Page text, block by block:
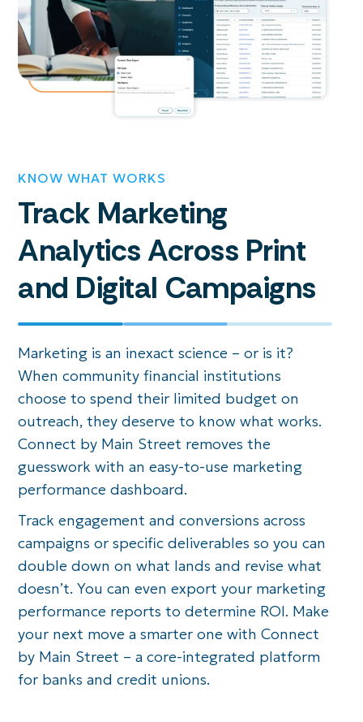
KNOW WHAT WORKS
Track Marketing
Analytics Across Print
and Digital Campaigns
Marketing is an inexact science – or is it?
When community financial institutions
choose to spend their limited budget on
outreach, they deserve to know what works.
Connect by Main Street removes the
guesswork with an easy-to-use marketing
performance dashboard.
Track engagement and conversions across
campaigns or specific deliverables so you can
double down on what lands and revise what
doesn’t. You can even export your marketing
performance reports to determine ROI. Make
your next move a smarter one with Connect
by Main Street – a core-integrated platform
for banks and credit unions.